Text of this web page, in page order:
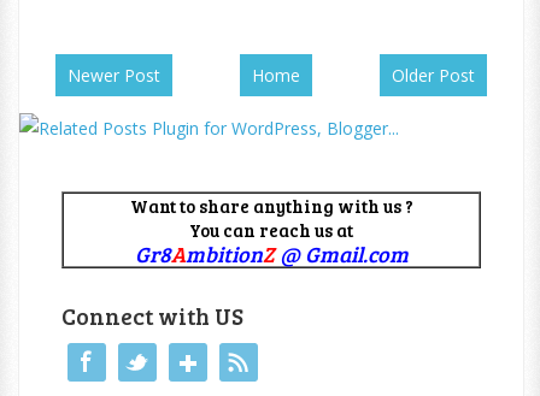
Newer Post Older Post
Home
Want to share anything with us ?
You can reach us at
Gr8AmbitionZ@ Gmail.com
Connect with US